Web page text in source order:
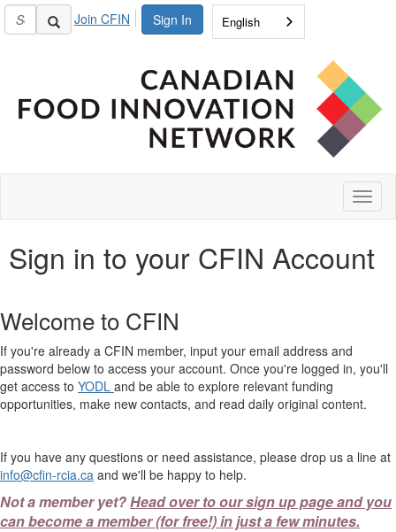
Sign In
Join CFIN English
Sign in to your CFIN Account
Welcome to CFIN
If you're already a CFIN member, input your email address and
password below to access your account. Once you're logged in, you'll
get access to YODL and be able to explore relevant funding
opportunities, make new contacts, and read daily original content.
If you have any questions or need assistance, please drop us a line at
info@cfin-rcia.ca and we'll be happy to help.
Not a member yet?Head over to our sign up page and you
can become a member (for free!) in just a few minutes.